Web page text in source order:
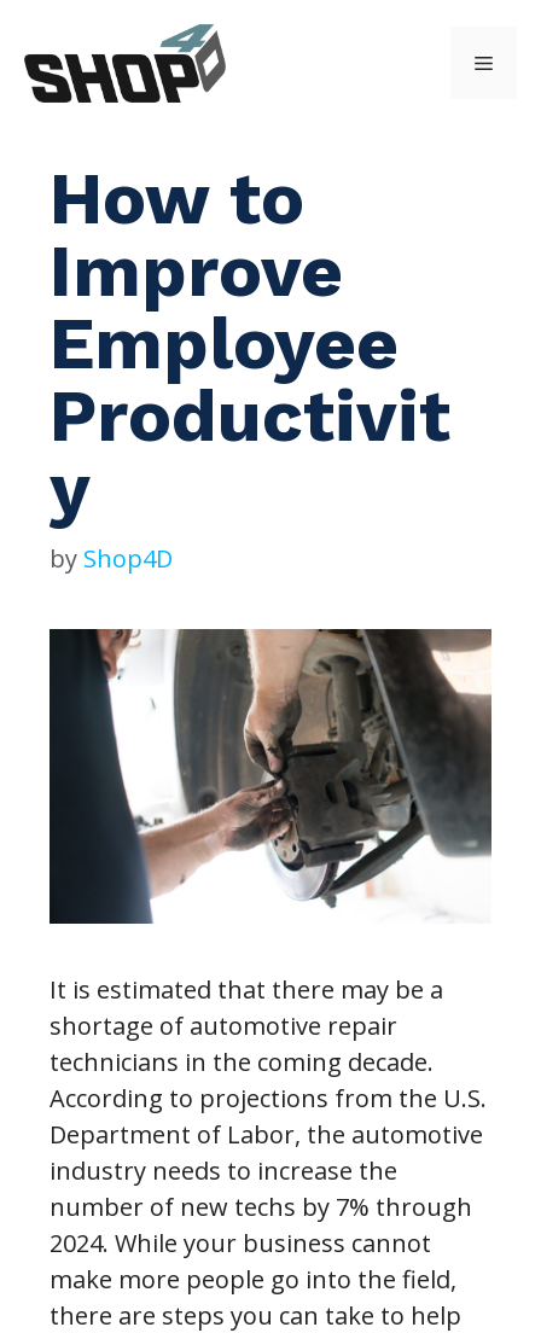
content
Menu
How to
Improve
Employee
Productivit
y
by Shop4D
It is estimated that there may be a
shortage of automotive repair
technicians in the coming decade.
According to projections from the U.S.
Department of Labor, the automotive
industry needs to increase the
number of new techs by 7% through
2024. While your business cannot
make more people go into the field,
there are steps you can take to help